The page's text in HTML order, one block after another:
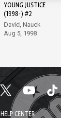
YOUNG JUSTICE
(1998-) #2
David, Nauck
Aug 5, 1998
HELP CENTER